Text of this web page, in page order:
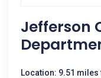
Jefferson
Location: 9.51